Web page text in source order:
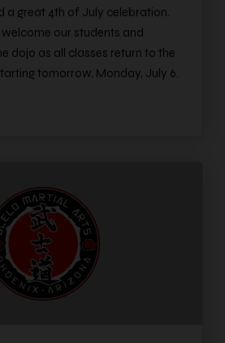
a great 4th of July celebration.
our students and
dojo as all classes return to the
tomorrow, Monday, July 6.